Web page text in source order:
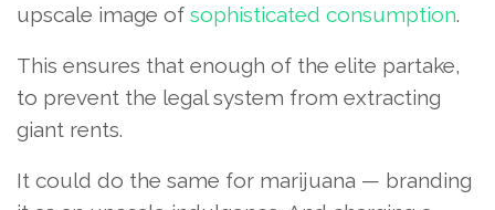
upscale image of sophisticated consumption.
This ensures that enough of the elite partake,
to prevent the legal system from extracting
giant rents.
It could do the same for marijuana — branding